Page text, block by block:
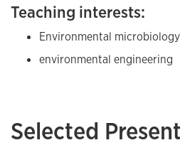
Teaching interests:
Environmental microbiology
environmental engineering
Selected